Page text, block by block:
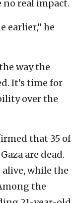
no real impact.
earlier,” he
way the
It’s time for
over the
that 35 of
are dead.
while the
the